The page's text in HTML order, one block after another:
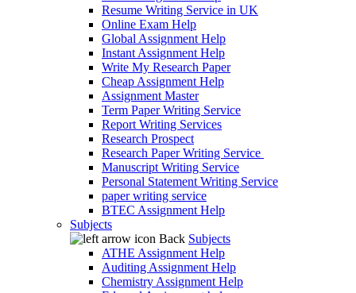
Resume Writing Service in UK
Online Exam Help
Global Assignment Help
Instant Assignment Help
Write My Research Paper
Cheap Assignment Help
Assignment Master
Term Paper Writing Service
Report Writing Services
Research Prospect
Research Paper Writing Service
Manuscript Writing Service
Personal Statement Writing Service
paper writing service
BTEC Assignment Help
Subjects
Back Subjects
ATHE Assignment Help
Auditing Assignment Help
Chemistry Assignment Help